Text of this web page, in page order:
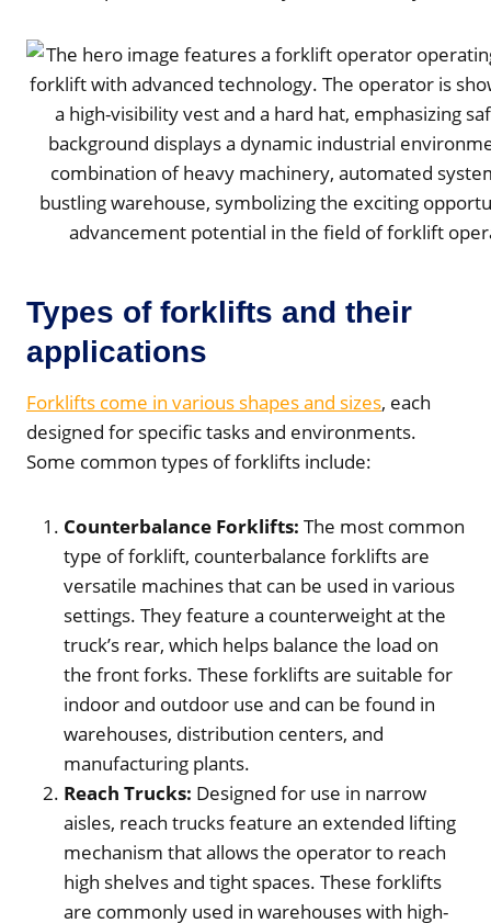
Types of forklifts and their
applications
Forklifts come in various shapes and sizes, each
designed for specific tasks and environments.
Some common types of forklifts include:
Counterbalance Forklifts: The most common
type of forklift, counterbalance forklifts are
versatile machines that can be used in various
settings. They feature a counterweight at the
truck’s rear, which helps balance the load on
the front forks. These forklifts are suitable for
indoor and outdoor use and can be found in
warehouses, distribution centers, and
manufacturing plants.
Reach Trucks: Designed for use in narrow
aisles, reach trucks feature an extended lifting
mechanism that allows the operator to reach
high shelves and tight spaces. These forklifts
are commonly used in warehouses with high-